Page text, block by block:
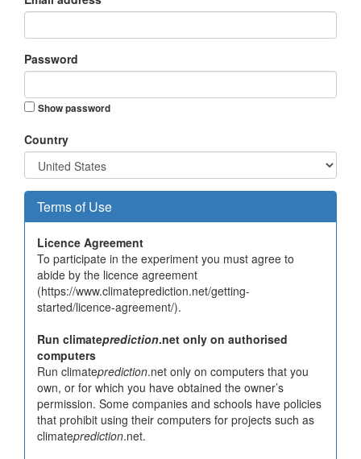
Password
Show password
Country
Terms of Use
Licence Agreement
To participate in the experiment you must agree to
abide by the licence agreement
(https://www.climateprediction.net/getting-
started/licence-agreement/).
Run climateprediction.net only on authorised
computers
Run climateprediction.net only on computers that you
own, or for which you have obtained the owner’s
permission. Some companies and schools have policies
that prohibit using their computers for projects such as
climateprediction.net.